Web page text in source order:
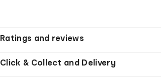
Ratings and reviews
Click & Collect and Delivery